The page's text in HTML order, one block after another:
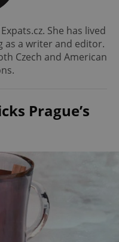
She has lived
as a writer and editor.
Czech and American
Prague’s